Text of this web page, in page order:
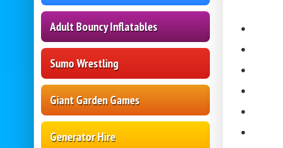
Adult Bouncy Inflatables
Sumo Wrestling
Giant Garden Games
Generator Hire